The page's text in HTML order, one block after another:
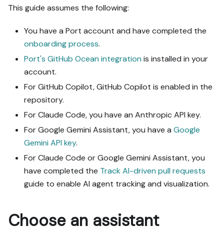
blocker, not an auto-fix.
values into the chat or
in Port, or write them via
the secrets API without
echoing them back.
- List any mock data in
the plan, minimal and
labeled mock; once
approved, seed it without
re-asking, and tell me
- For anything the guide
writes downstream (e.g. a
webhook target), use a
real entity, not a mock.
from the app URL, not a
guessed slug.
This guide assumes the following:
You have a Port account and have completed the
onboarding process.
Port's GitHub Ocean integration is installed in your
account.
For GitHub Copilot, GitHub Copilot is enabled in the
repository.
For Claude Code, you have an Anthropic API key.
For Google Gemini Assistant, you have a Google
Gemini API key.
For Claude Code or Google Gemini Assistant, you
have completed the Track AI-driven pull requests
guide to enable AI agent tracking and visualization.
Choose an assistant